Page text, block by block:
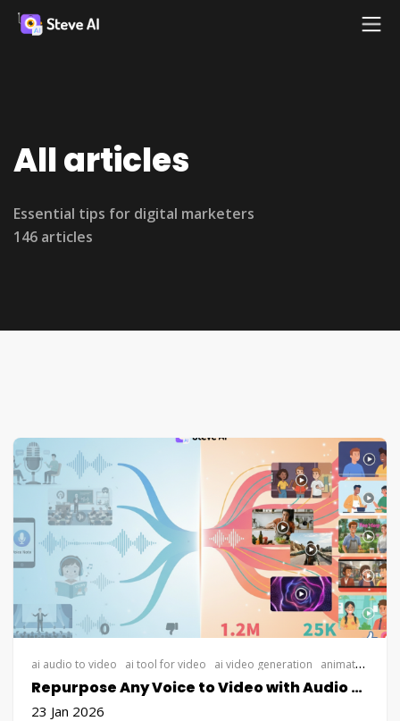
All articles
Essential tips for digital marketers
146 articles
ai audio to video ai tool for video ai video generation animated explainer video
Repurpose Any Voice to Video with Audio to Video AI
23 Jan 2026